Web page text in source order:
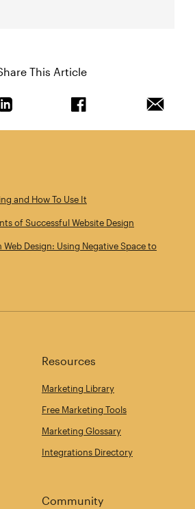
This Article
and How To Use It
of Successful Website Design
Web Design: Using Negative Space to
Resources
Marketing Library
Free Marketing Tools
Marketing Glossary
Integrations Directory
Community